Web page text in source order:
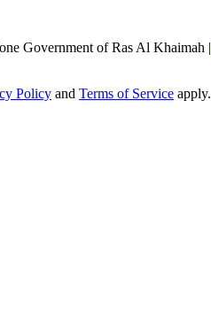
Government of Ras Al Khaimah |
Policy and Terms of Service apply.